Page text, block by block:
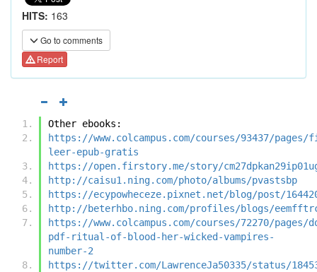
HITS: 163
Go to comments
Report
Other ebooks:
https://www.colcampus.com/courses/93437/
leer-epub-gratis
https://open.firstory.me/story/
http://caisu1.ning.com/photo/albums/pvastsbp
https://ecypowheceze.pixnet.net/blog/post/
http://beterhbo.ning.com/profiles/blogs/
https://www.colcampus.com/courses/72270/pages/
pdf-ritual-of-blood-her-wicked-vampires-
number-2
https://twitter.com/LawrenceJa50335/status/